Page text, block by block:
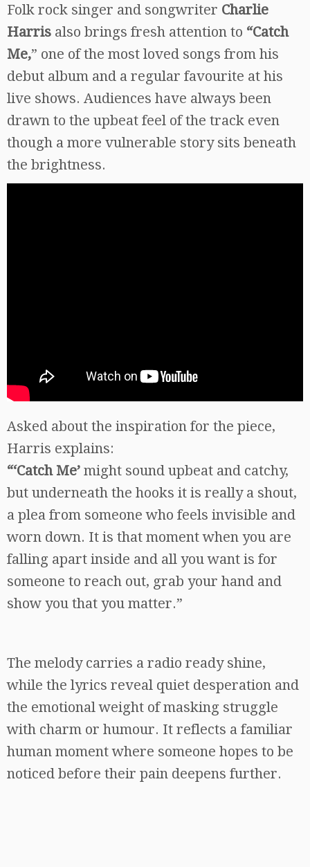
Folk rock singer and songwriter Charlie
Harris also brings fresh attention to “Catch
Me,” one of the most loved songs from his
debut album and a regular favourite at his
live shows. Audiences have always been
drawn to the upbeat feel of the track even
though a more vulnerable story sits beneath
the brightness.
Asked about the inspiration for the piece,
Harris explains:
“‘Catch Me’ might sound upbeat and catchy,
but underneath the hooks it is really a shout,
a plea from someone who feels invisible and
worn down. It is that moment when you are
falling apart inside and all you want is for
someone to reach out, grab your hand and
show you that you matter.”
The melody carries a radio ready shine,
while the lyrics reveal quiet desperation and
the emotional weight of masking struggle
with charm or humour. It reflects a familiar
human moment where someone hopes to be
noticed before their pain deepens further.